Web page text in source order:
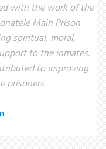
with the work of the
Main Prison
spiritual, moral,
to the inmates.
to improving
prisoners.